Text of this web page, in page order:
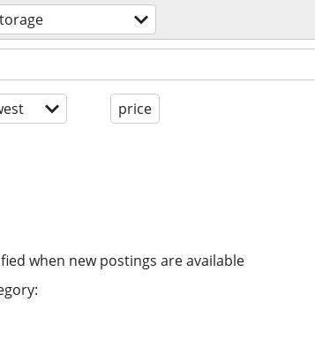
price
when new postings are available